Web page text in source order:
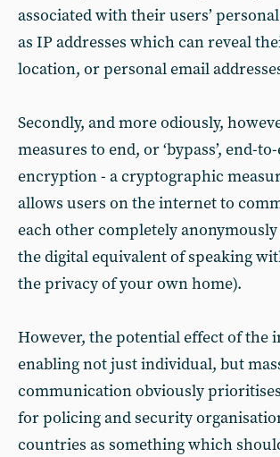
associated with their users’
as IP addresses which can reveal
location, or personal email
Secondly, and more odiously,
measures to end, or ‘bypass’, end-
encryption - a cryptographic
allows users on the internet to
each other completely
the digital equivalent of speaking
the privacy of your own home).
However, the potential effect of the
enabling not just individual, but
communication obviously
for policing and security
countries as something which